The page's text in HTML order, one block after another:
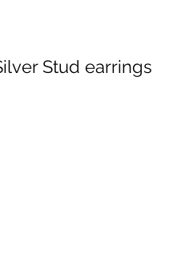
Stud earrings